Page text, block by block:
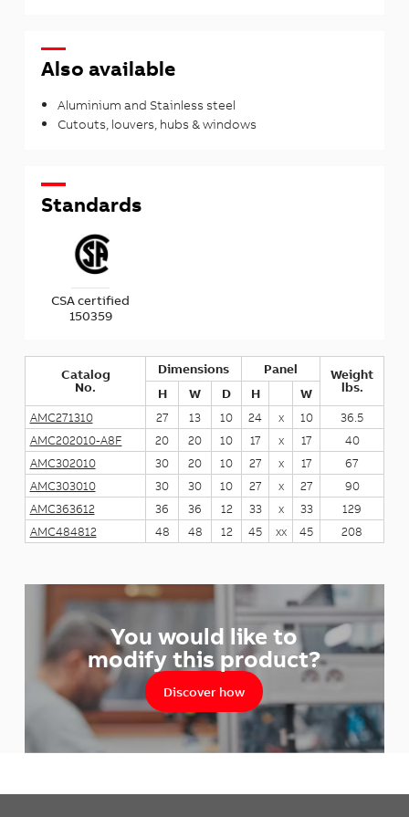
Also available
Aluminium and Stainless steel
Cutouts, louvers, hubs & windows
Standards
CSA certified
150359
Catalog
No.
Dimensions Panel Weight
lbs.
H W D H W
AMC271310 27 13 10 24 x 10
36.5
AMC202010-A8F
20 20 10 17 x 17
40
AMC302010
30 20 10 27 x 17
67
AMC303010
30 30 10 27 x 27
90
AMC363612
36 36 12 33 x 33
129
AMC484812
48 48 12 45 xx 45 208
You would like to
modify this product?
Discover how